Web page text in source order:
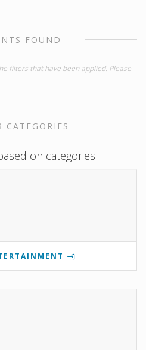
FOUND
filters that have been applied. Please
CATEGORIES
on categories